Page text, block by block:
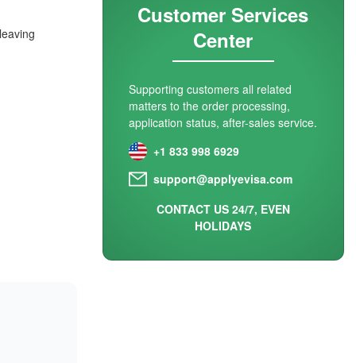
Customer Services
Center
Supporting customers all related
matters to the order processing,
application status, after-sales service.
+1 833 998 6929
support@applyevisa.com
CONTACT US 24/7, EVEN
HOLIDAYS